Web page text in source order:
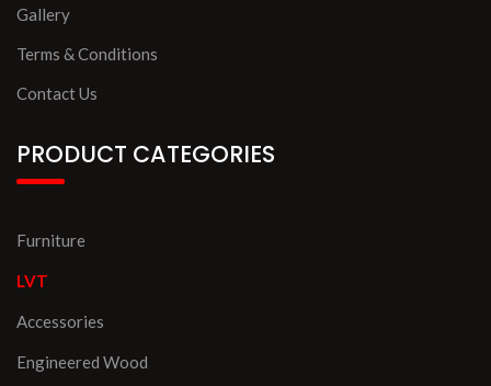
Gallery
Terms & Conditions
Contact Us
PRODUCT CATEGORIES
Furniture
LVT
Accessories
Engineered Wood